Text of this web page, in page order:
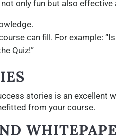
only fun but also
can fill. For example:
Quiz!”
stories is an excellent
from your course.